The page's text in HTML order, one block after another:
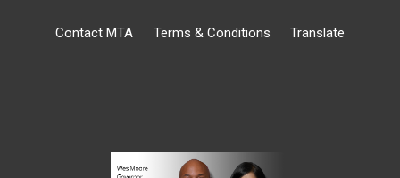
Contact MTA Terms & Conditions Translate